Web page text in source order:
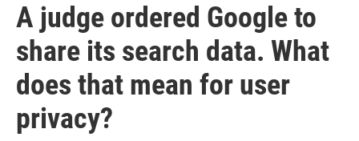
A judge ordered Google to
share its search data. What
does that mean for user
privacy?